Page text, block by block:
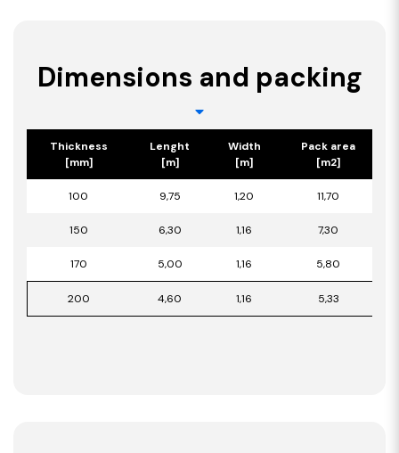
Dimensions and packing
Thickness
[mm]
Lenght
[m]
Width
[m]
Pack area
[m2]
100 9,75 1,20 11,70
150 6,30 1,16 7,30
170 5,00 1,16 5,80
200 4,60 1,16 5,33